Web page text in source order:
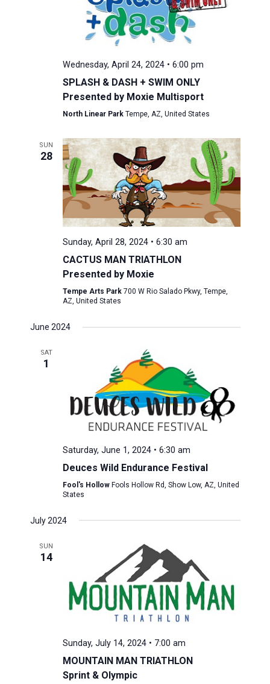
Wednesday, April 24, 2024 • 6:00 pm
SPLASH & DASH + SWIM ONLY
Presented by Moxie Multisport
North Linear Park Tempe, AZ, United States
SUN
28
Sunday, April 28, 2024 • 6:30 am
CACTUS MAN TRIATHLON
Presented by Moxie
Tempe Arts Park 700 W Rio Salado Pkwy, Tempe,
AZ, United States
June 2024
SAT
1
Saturday, June 1, 2024 • 6:30 am
Deuces Wild Endurance Festival
Fool's Hollow Fools Hollow Rd, Show Low, AZ, United
States
July 2024
SUN
14
Sunday, July 14, 2024 • 7:00 am
MOUNTAIN MAN TRIATHLON
Sprint & Olympic